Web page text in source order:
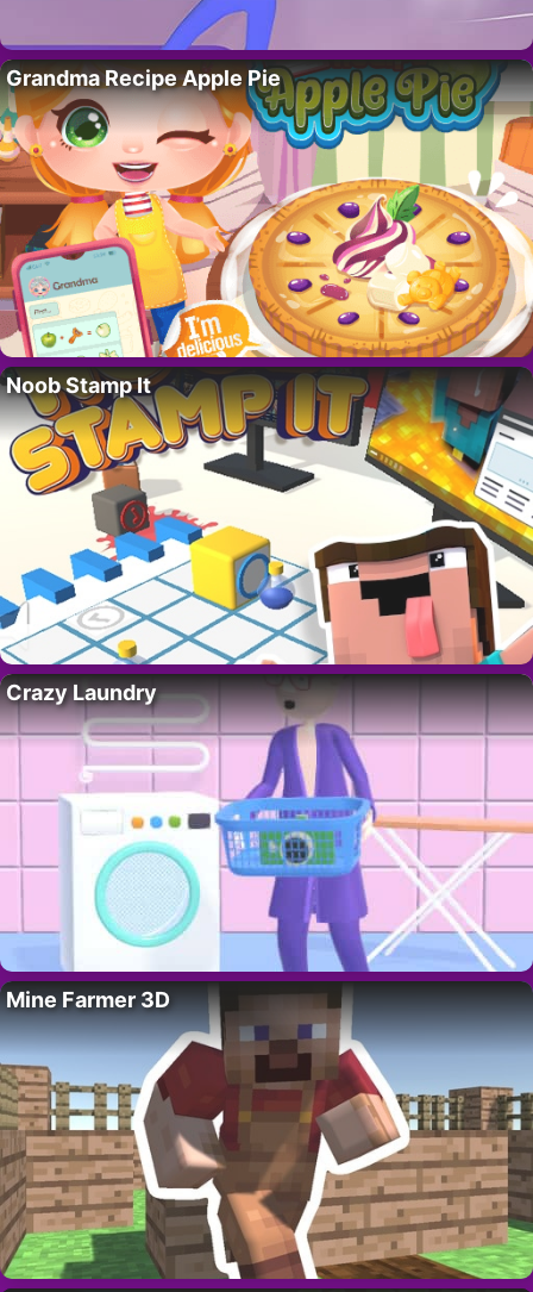
Grandma Recipe Apple Pie
Noob Stamp It
Crazy Laundry
Mine Farmer 3D